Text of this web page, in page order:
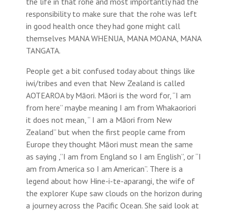
responsibility to make sure that the rohe was left
in good health once they had gone might call
themselves MANA WHENUA, MANA MOANA, MANA
TANGATA.
People get a bit confused today about things like
iwi/tribes and even that New Zealand is called
AOTEAROA by Māori. Māori is the word for, “I am
from here” maybe meaning I am from Whakaoriori
it does not mean, “ I am a Māori from New
Zealand” but when the first people came from
Europe they thought Māori must mean the same
as saying ,”I am from England so I am English”, or “I
am from America so I am American”. There is a
legend about how Hine-i-te-aparangi, the wife of
the explorer Kupe saw clouds on the horizon during
a journey across the Pacific Ocean. She said look at